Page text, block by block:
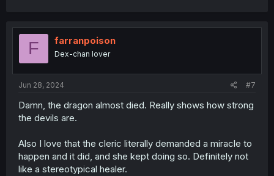
t
n
F farranpoison
Dex-chan lover
Jun 28, 2024 #7
Damn, the dragon almost died. Really shows how strong
the devils are.
Also I love that the cleric literally demanded a miracle to
happen and it did, and she kept doing so. Definitely not
like a stereotypical healer.